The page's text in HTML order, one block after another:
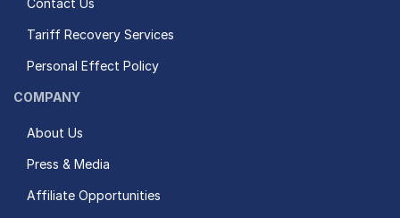
Contact Us
Tariff Recovery Services
Personal Effect Policy
COMPANY
About Us
Press & Media
Affiliate Opportunities